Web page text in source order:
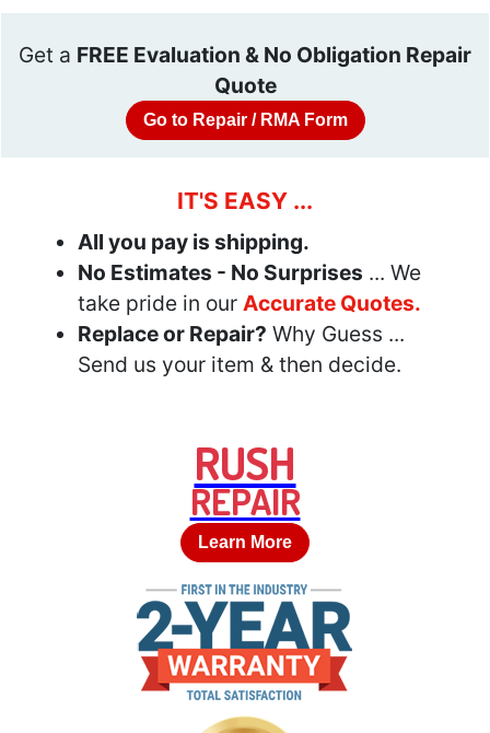
Get a FREE Evaluation & No Obligation Repair
Quote
Go to Repair / RMA Form
IT'S EASY ...
All you pay is shipping.
No Estimates - No Surprises ... We
take pride in our Accurate Quotes.
Replace or Repair? Why Guess ...
Send us your item & then decide.
RUSH
REPAIR
Learn More